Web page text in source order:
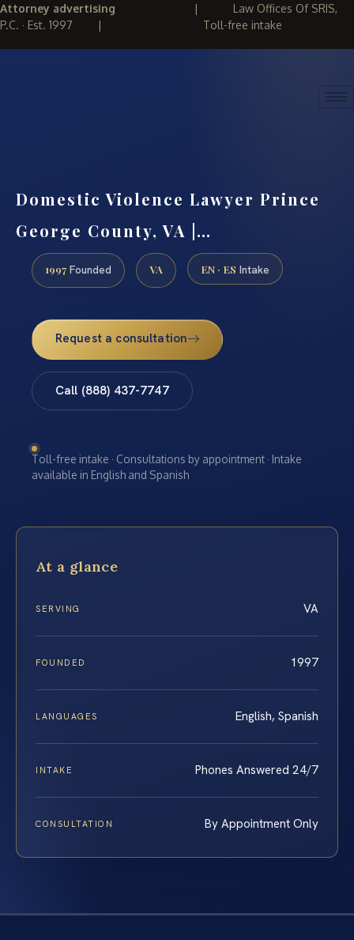
Attorney advertising | Law Offices Of SRIS,
P.C. · Est. 1997 | Toll-free intake
Domestic Violence Lawyer Prince
George County, VA |…
1997 Founded VA EN · ES Intake
Request a consultation
Call (888) 437-7747
Toll-free intake · Consultations by appointment · Intake
available in English and Spanish
At a glance
SERVING VA
FOUNDED 1997
LANGUAGES English, Spanish
INTAKE Phones Answered 24/7
CONSULTATION By Appointment Only